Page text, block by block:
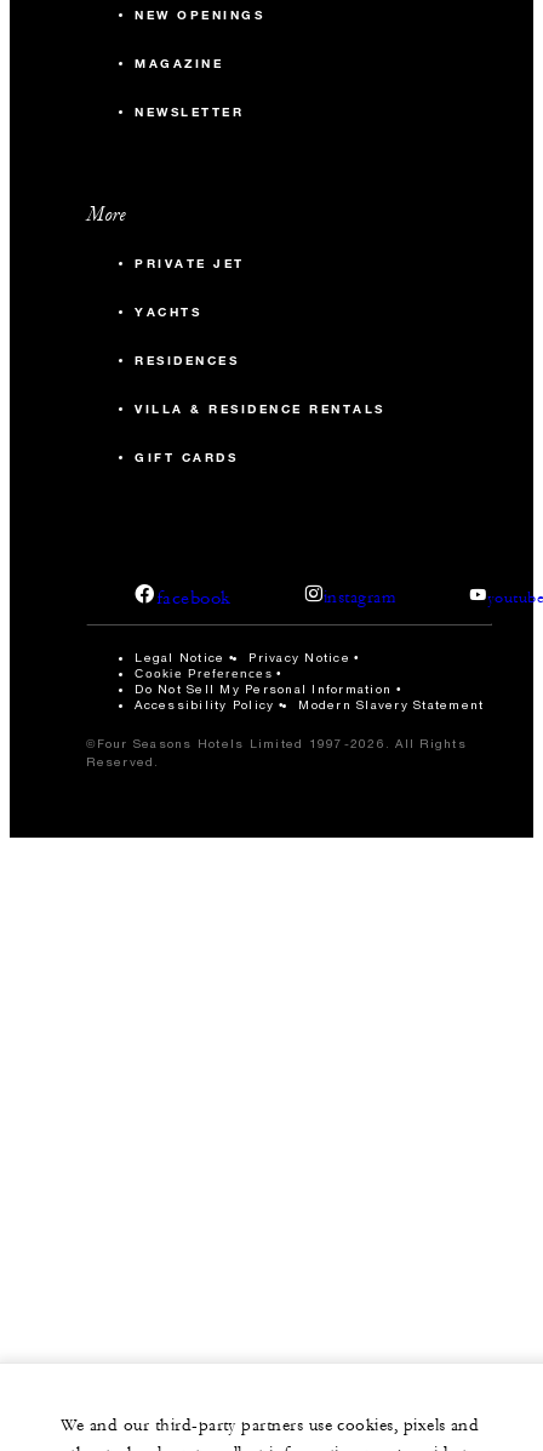
NEW OPENINGS
MAGAZINE
NEWSLETTER
More
PRIVATE JET
YACHTS
RESIDENCES
VILLA & RESIDENCE RENTALS
GIFT CARDS
facebook instagram
Legal Notice Privacy Notice
Cookie Preferences
Do Not Sell My Personal Information
Accessibility Policy
Modern Slavery Statement
©Four Seasons Hotels Limited 1997-2026. All Rights
Reserved.
We and our third-party partners use cookies, pixels and